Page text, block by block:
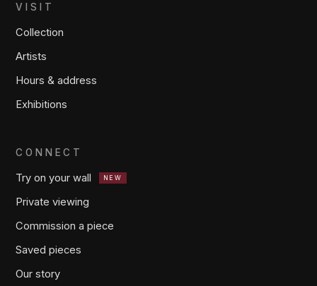
VISIT
Collection
Artists
Hours & address
Exhibitions
CONNECT
Try on your wall NEW
Private viewing
Commission a piece
Saved pieces
Our story